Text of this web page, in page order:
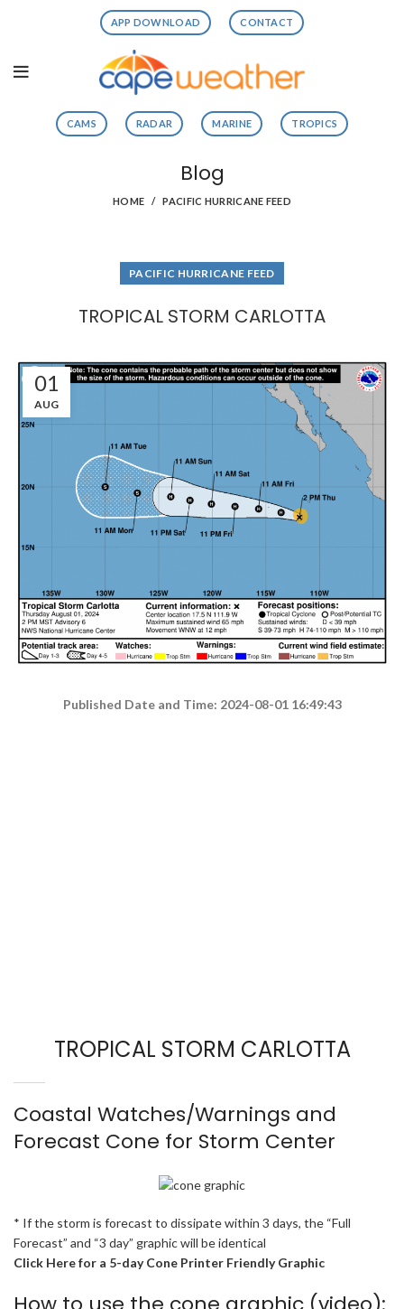
APP DOWNLOAD CONTACT
CAMS RADAR MARINE TROPICS
Blog
HOME PACIFIC HURRICANE FEED
PACIFIC HURRICANE FEED
TROPICAL STORM CARLOTTA
01
AUG
Published Date and Time: 2024-08-01 16:49:43
TROPICAL STORM CARLOTTA
Coastal Watches/Warnings and
Forecast Cone for Storm Center
* If the storm is forecast to dissipate within 3 days, the “Full
Forecast” and “3 day” graphic will be identical
Click Here for a 5-day Cone Printer Friendly Graphic